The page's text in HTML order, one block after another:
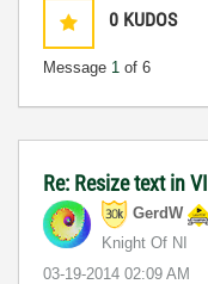
0 KUDOS
Message 1 of 6
Re: Resize text in VI
GerdW
Knight Of NI
‎03-19-2014 02:09 AM